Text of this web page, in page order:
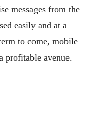
messages from the
easily and at a
to come, mobile
profitable avenue.